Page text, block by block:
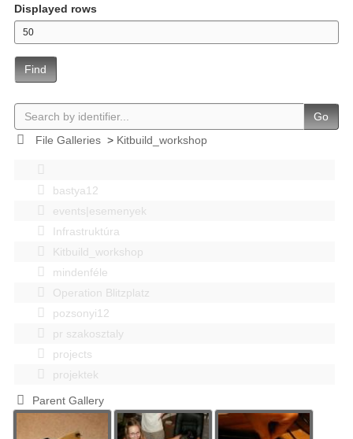
Displayed rows
Find
Go
File Galleries> Kitbuild_workshop
bastya12
events|esemenyek
Infrastruktúra
Kitbuild_workshop
mindenféle
Operation Blitzplatz
pozsonyi12
pr szakosztaly
projects
projektek
Parent Gallery